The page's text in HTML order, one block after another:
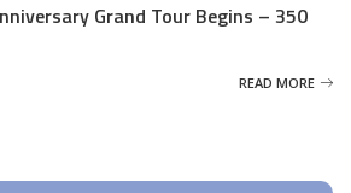
Grand Tour Begins – 350
READ MORE